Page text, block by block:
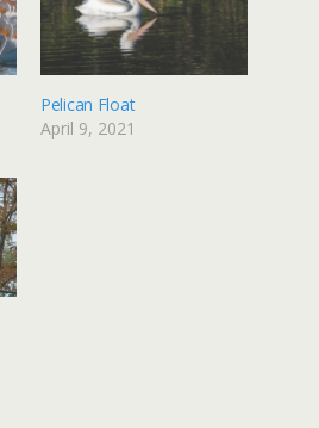
Pelican Float
April 9, 2021